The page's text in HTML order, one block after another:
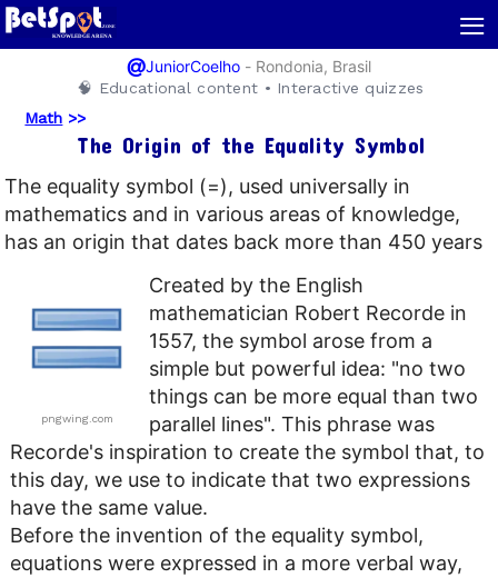
≡
@JuniorCoelho - Rondonia, Brasil
🧠 Educational content • Interactive quizzes
Math >>
The Origin of the Equality Symbol
The equality symbol (=), used universally in
mathematics and in various areas of knowledge,
has an origin that dates back more than 450 years
pngwing.com
Created by the English
mathematician Robert Recorde in
1557, the symbol arose from a
simple but powerful idea: "no two
things can be more equal than two
parallel lines". This phrase was
Recorde's inspiration to create the symbol that, to
this day, we use to indicate that two expressions
have the same value.
Before the invention of the equality symbol,
equations were expressed in a more verbal way,